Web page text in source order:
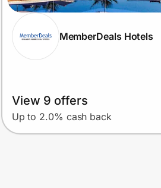
MemberDeals Hotels
View 9 offers
Up to 2.0% cash back